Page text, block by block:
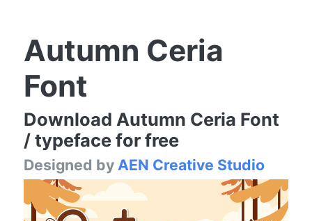
Autumn Ceria
Font
Download Autumn Ceria Font
/ typeface for free
Designed by AEN Creative Studio